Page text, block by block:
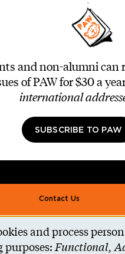
and non-alumni can
of PAW for $30 a
international
SUBSCRIBE TO PAW
Footer second
Contact Us
Alumni Association
Accessibility Help
and process
purposes:Functional,